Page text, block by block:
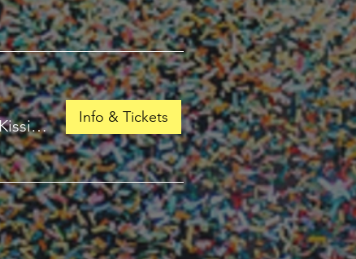
Kissimmee, FL 34741, USA Info & Tickets